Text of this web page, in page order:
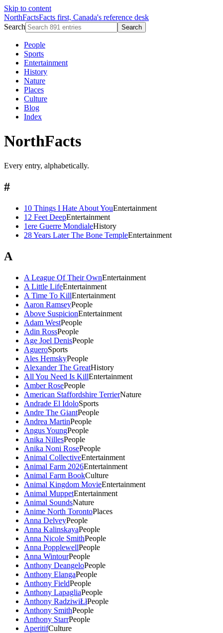
Skip to content
NorthFactsFacts first, Canada's reference desk
Search
Search
People
Sports
Entertainment
History
Nature
Places
Culture
Blog
Index
NorthFacts
Every entry, alphabetically.
#
10 Things I Hate About YouEntertainment
12 Feet DeepEntertainment
1ere Guerre MondialeHistory
28 Years Later The Bone TempleEntertainment
A
A League Of Their OwnEntertainment
A Little LifeEntertainment
A Time To KillEntertainment
Aaron RamseyPeople
Above SuspicionEntertainment
Adam WestPeople
Adin RossPeople
Age Joel DenisPeople
AgueroSports
Ales HemskyPeople
Alexander The GreatHistory
All You Need Is KillEntertainment
Amber RosePeople
American Staffordshire TerrierNature
Andrade El IdoloSports
Andre The GiantPeople
Andrea MartinPeople
Angus YoungPeople
Anika NillesPeople
Anika Noni RosePeople
Animal CollectiveEntertainment
Animal Farm 2026Entertainment
Animal Farm BookCulture
Animal Kingdom MovieEntertainment
Animal MuppetEntertainment
Animal SoundsNature
Anime North TorontoPlaces
Anna DelveyPeople
Anna KalinskayaPeople
Anna Nicole SmithPeople
Anna PopplewellPeople
Anna WintourPeople
Anthony DeangeloPeople
Anthony ElangaPeople
Anthony FieldPeople
Anthony LapagliaPeople
Anthony RadziwiŁłPeople
Anthony SmithPeople
Anthony StarrPeople
AperitifCulture